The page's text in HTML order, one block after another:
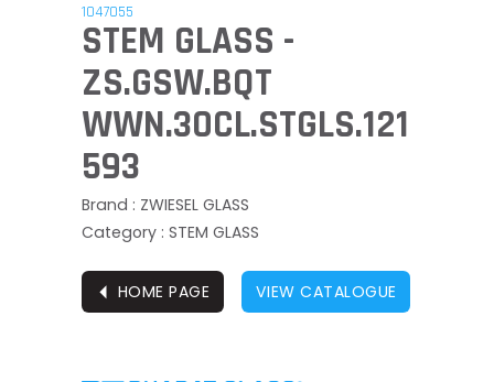
1047055
STEM GLASS -
ZS.GSW.BQT
WWN.30CL.STGLS.121
593
Brand : ZWIESEL GLASS
Category : STEM GLASS
⏴ HOME PAGE VIEW CATALOGUE